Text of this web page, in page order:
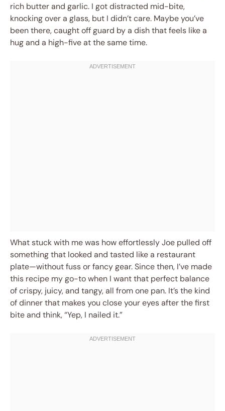
rich butter and garlic. I got distracted mid-bite,
knocking over a glass, but I didn’t care. Maybe you’ve
been there, caught off guard by a dish that feels like a
hug and a high-five at the same time.
What stuck with me was how effortlessly Joe pulled off
something that looked and tasted like a restaurant
plate—without fuss or fancy gear. Since then, I’ve made
this recipe my go-to when I want that perfect balance
of crispy, juicy, and tangy, all from one pan. It’s the kind
of dinner that makes you close your eyes after the first
bite and think, “Yep, I nailed it.”